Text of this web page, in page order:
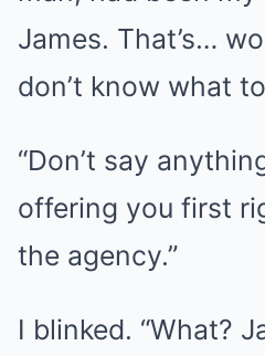
James. That’s…
don’t know what
“Don’t say
offering you first
the agency.”
I blinked. “What?